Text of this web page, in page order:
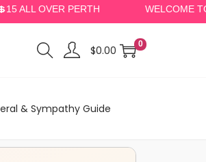
OVER PERTH WELCOME TO
$0.00 0
& Sympathy Guide